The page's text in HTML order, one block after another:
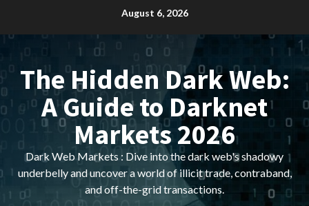
content
August 6, 2026
The Hidden Dark Web:
A Guide to Darknet
Markets 2026
Dark Web Markets : Dive into the dark web's shadowy
underbelly and uncover a world of illicit trade, contraband,
and off-the-grid transactions.